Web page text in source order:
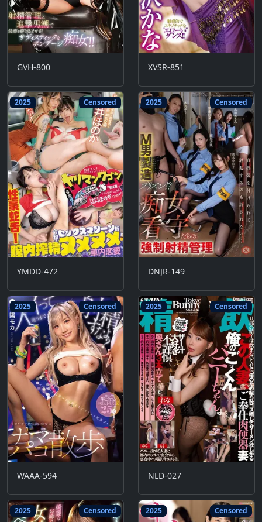
GVH-800 XVSR-851
2025 Censored
YMDD-472
2025 Censored
DNJR-149
2025 Censored
WAAA-594
2025 Censored
NLD-027
2025 Censored 2025 Censored